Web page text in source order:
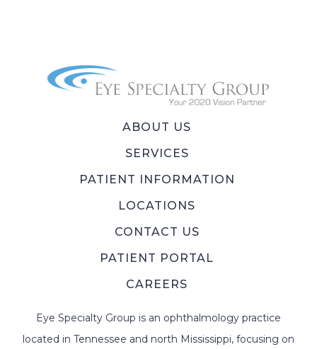
ABOUT US
SERVICES
PATIENT INFORMATION
LOCATIONS
CONTACT US
PATIENT PORTAL
CAREERS
Eye Specialty Group is an ophthalmology practice
located in Tennessee and north Mississippi, focusing on